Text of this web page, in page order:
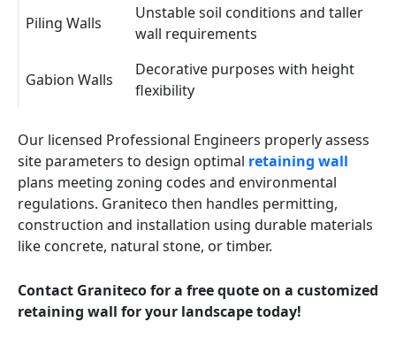
Piling Walls
Unstable soil conditions and taller
wall requirements
Gabion Walls
Decorative purposes with height
flexibility
Our licensed Professional Engineers properly assess
site parameters to design optimal retaining wall
plans meeting zoning codes and environmental
regulations. Graniteco then handles permitting,
construction and installation using durable materials
like concrete, natural stone, or timber.
Contact Graniteco for a free quote on a customized
retaining wall for your landscape today!